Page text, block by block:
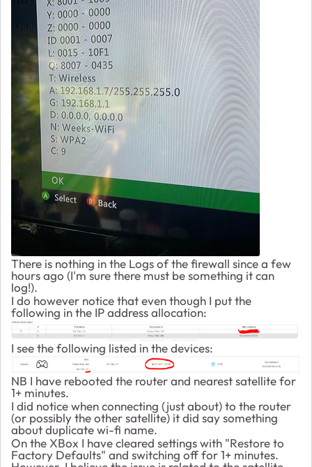
There is nothing in the Logs of the firewall since a few
hours ago (I'm sure there must be something it can
log!).
I do however notice that even though I put the
following in the IP address allocation:
I see the following listed in the devices:
NB I have rebooted the router and nearest satellite for
1+ minutes.
I did notice when connecting (just about) to the router
(or possibly the other satellite) it did say something
about duplicate wi-fi name.
On the XBox I have cleared settings with "Restore to
Factory Defaults" and switching off for 1+ minutes.